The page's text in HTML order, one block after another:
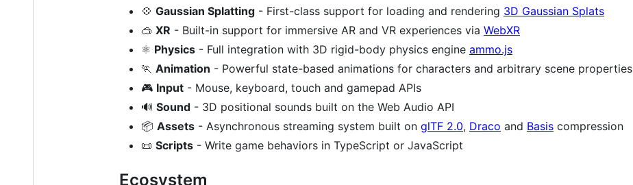
💠 Gaussian Splatting - First-class support for loading and rendering 3D Gaussian Splats
🥽 XR - Built-in support for immersive AR and VR experiences via WebXR
⚛️ Physics - Full integration with 3D rigid-body physics engine ammo.js
🏃 Animation - Powerful state-based animations for characters and arbitrary scene properties
🎮 Input - Mouse, keyboard, touch and gamepad APIs
🔊 Sound - 3D positional sounds built on the Web Audio API
📦 Assets - Asynchronous streaming system built on glTF 2.0, Draco and Basis compression
📜 Scripts - Write game behaviors in TypeScript or JavaScript
Ecosystem